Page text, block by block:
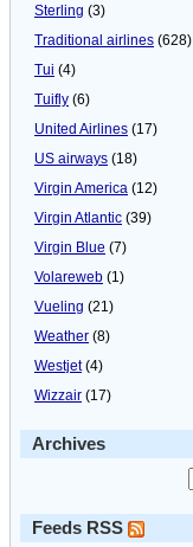
Sterling (3)
Traditional airlines (628)
Tui (4)
Tuifly (6)
United Airlines (17)
US airways (18)
Virgin America (12)
Virgin Atlantic (39)
Virgin Blue (7)
Volareweb (1)
Vueling (21)
Weather (8)
Westjet(4)
Wizzair (17)
Archives
Feeds RSS